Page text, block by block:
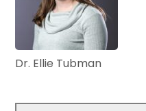
Dr. Ellie Tubman